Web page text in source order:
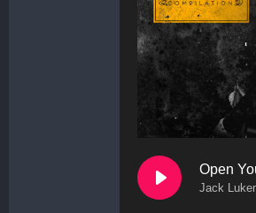
Open
Jack